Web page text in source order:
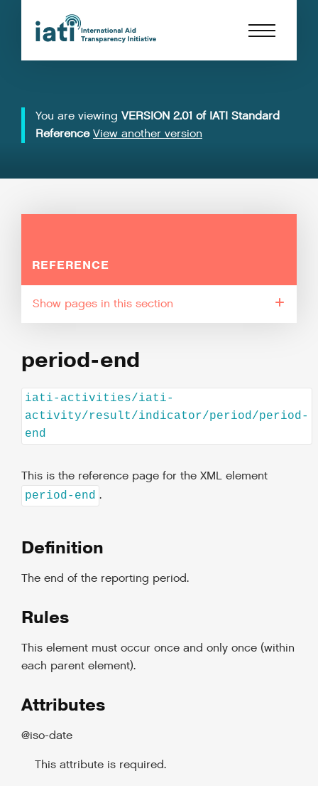
You are viewing VERSION 2.01 of IATI Standard
Reference View another version
REFERENCE
pages in this section
period-end
iati-activities/iati-
activity/result/indicator/period/period-
end
This is the reference page for the XML element
period-end .
Definition
The end of the reporting period.
Rules
This element must occur once and only once (within
each parent element).
Attributes
@iso-date
This attribute is required.